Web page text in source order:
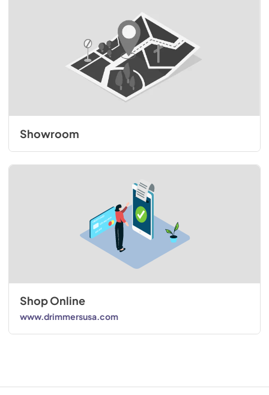
Showroom
Shop Online
www.drimmersusa.com